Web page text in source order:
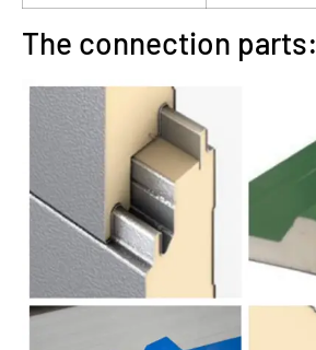
The connection parts: